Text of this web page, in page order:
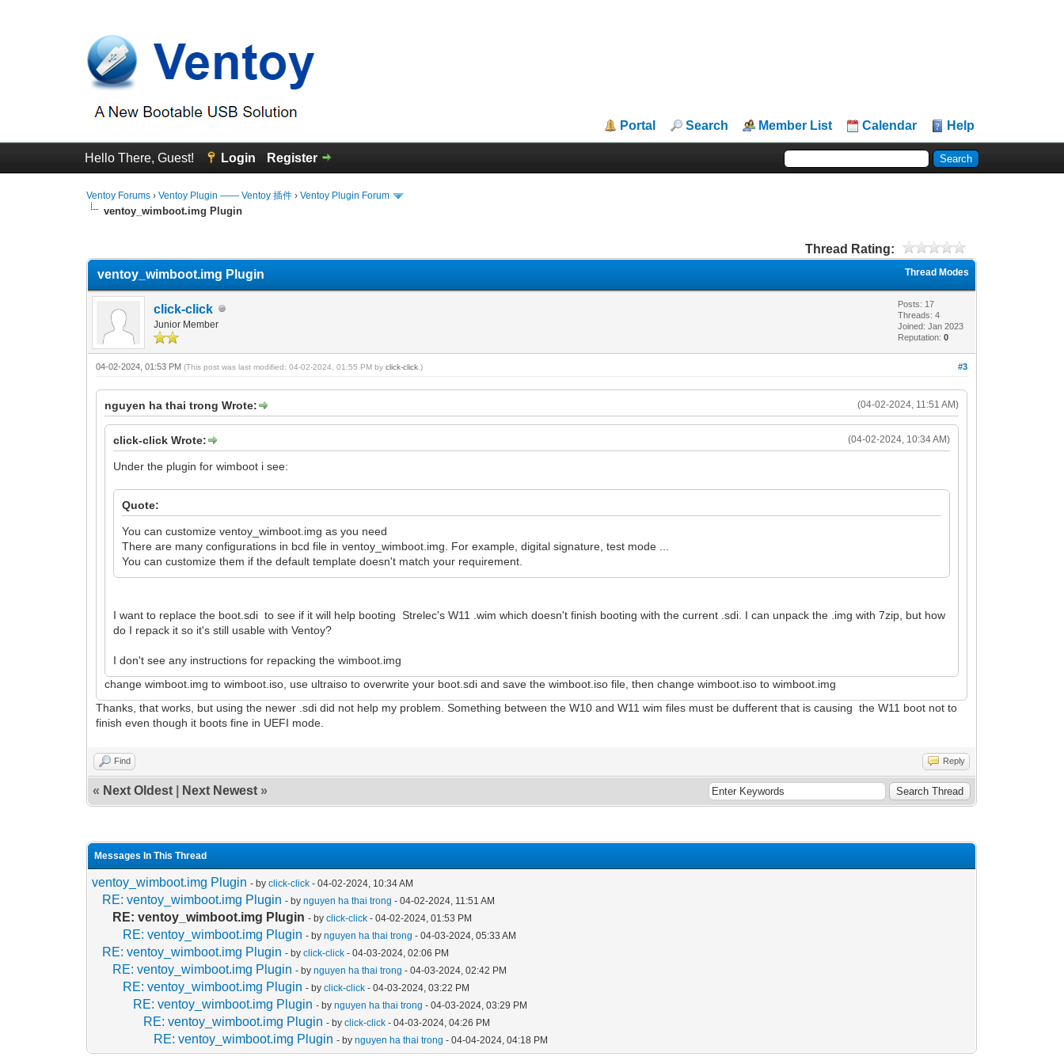
Portal Search Member List Calendar Help
Hello There, Guest! Login Register
Ventoy Forums ›Ventoy Plugin —— Ventoy 插件 ›Ventoy Plugin Forum
ventoy_wimboot.img Plugin
Thread Rating:
Thread Modes
ventoy_wimboot.img Plugin
click-click
Junior Member
Posts: 17
Threads: 4
Joined: Jan 2023
Reputation:0
#3
04-02-2024, 01:53 PM(This post was last modified: 04-02-2024, 01:55 PM byclick-click .)
(04-02-2024, 11:51 AM)
nguyen ha thai trong Wrote:
(04-02-2024, 10:34 AM)
click-click Wrote:
Under the plugin for wimboot i see:
Quote:
You can customize ventoy_wimboot.img as you need
There are many configurations in bcd file in ventoy_wimboot.img. For example, digital signature, test mode ...
You can customize them if the default template doesn't match your requirement.
I want to replace the boot.sdi to see if it will help booting Strelec's W11 .wim which doesn't finish booting with the current .sdi. I can unpack the .img with 7zip, but how
do I repack it so it's still usable with Ventoy?
I don't see any instructions for repacking the wimboot.img
change wimboot.img to wimboot.iso, use ultraiso to overwrite your boot.sdi and save the wimboot.iso file, then change wimboot.iso to wimboot.img
Thanks, that works, but using the newer .sdi did not help my problem. Something between the W10 and W11 wim files must be dufferent that is causing the W11 boot not to
finish even though it boots fine in UEFI mode.
Find Reply
« Next Oldest Next Newest »
Messages In This Thread
ventoy_wimboot.img Plugin - byclick-click - 04-02-2024, 10:34 AM
RE: ventoy_wimboot.img Plugin - bynguyen ha thai trong - 04-02-2024, 11:51 AM
RE: ventoy_wimboot.img Plugin - byclick-click - 04-02-2024, 01:53 PM
RE: ventoy_wimboot.img Plugin - bynguyen ha thai trong - 04-03-2024, 05:33 AM
RE: ventoy_wimboot.img Plugin - byclick-click - 04-03-2024, 02:06 PM
RE: ventoy_wimboot.img Plugin - bynguyen ha thai trong - 04-03-2024, 02:42 PM
RE: ventoy_wimboot.img Plugin - byclick-click - 04-03-2024, 03:22 PM
RE: ventoy_wimboot.img Plugin - bynguyen ha thai trong - 04-03-2024, 03:29 PM
RE: ventoy_wimboot.img Plugin - byclick-click - 04-03-2024, 04:26 PM
RE: ventoy_wimboot.img Plugin - bynguyen ha thai trong - 04-04-2024, 04:18 PM